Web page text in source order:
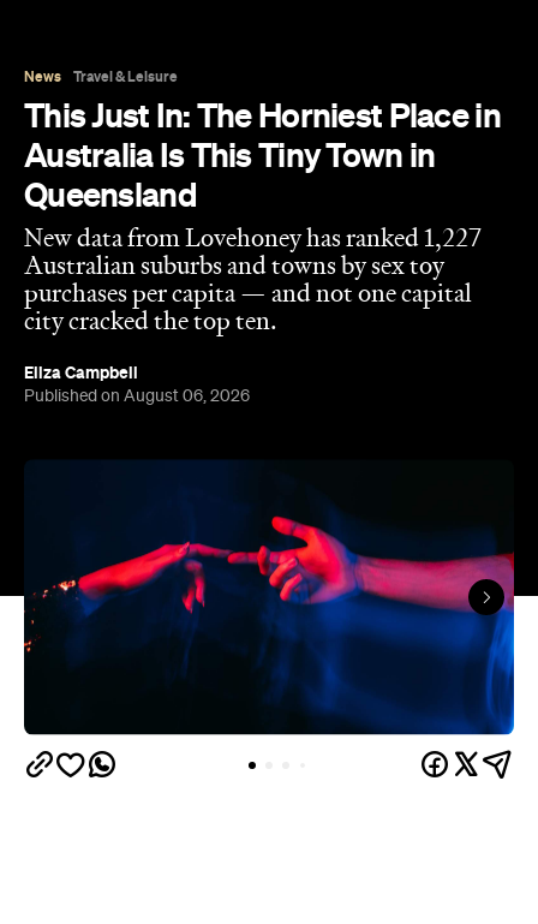
News Travel & Leisure
This Just In: The Horniest Place in
Australia Is This Tiny Town in
Queensland
New data from Lovehoney has ranked 1,227
Australian suburbs and towns by sex toy
purchases per capita — and not one capital
city cracked the top ten.
Eliza Campbell
Published on August 06, 2026